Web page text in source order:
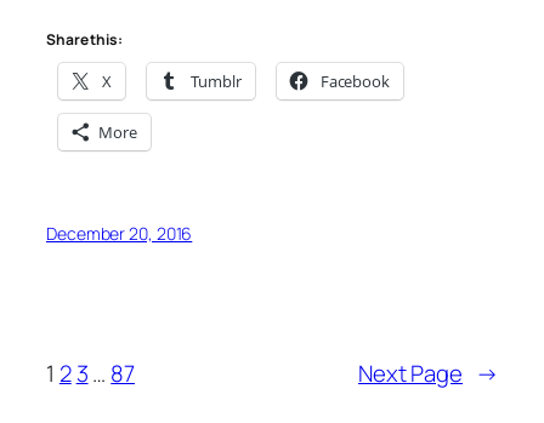
Share this:
X Tumblr Facebook
More
December 20, 2016
1 2 3… 87 Next Page →